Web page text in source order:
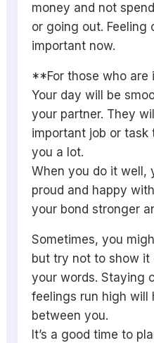
money and not
or going out. Feeling
important now.
**For those who are
Your day will be
your partner. They
important job or
you a lot.
When you do it well,
proud and happy
your bond stronger
Sometimes, you
but try not to show
your words. Staying
feelings run high will
between you.
It’s a good time to